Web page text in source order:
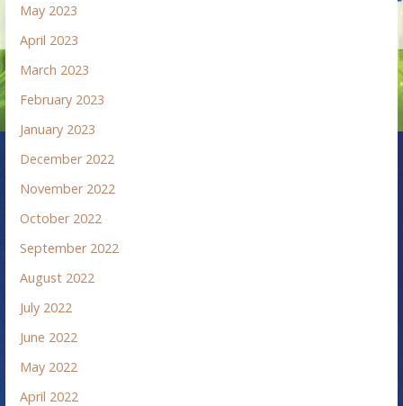
May 2023
April 2023
March 2023
February 2023
January 2023
December 2022
November 2022
October 2022
September 2022
August 2022
July 2022
June 2022
May 2022
April 2022